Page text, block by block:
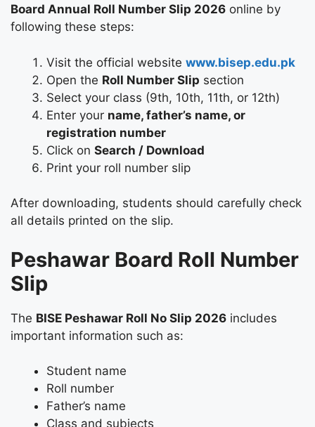
Board Annual Roll Number Slip 2026 online by
following these steps:
Visit the official website www.bisep.edu.pk
Open the Roll Number Slip section
Select your class (9th, 10th, 11th, or 12th)
Enter your name, father’s name, or
registration number
Click on Search / Download
Print your roll number slip
After downloading, students should carefully check
all details printed on the slip.
Peshawar Board Roll Number
Slip
The BISE Peshawar Roll No Slip 2026 includes
important information such as:
Student name
Roll number
Father’s name
Class and subjects